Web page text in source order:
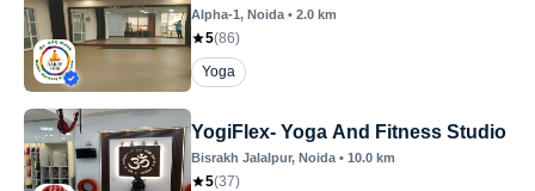
Alpha-1, Noida • 2.0 km
5(86)
Yoga
YogiFlex- Yoga And Fitness Studio
Bisrakh Jalalpur, Noida • 10.0 km
5(37)